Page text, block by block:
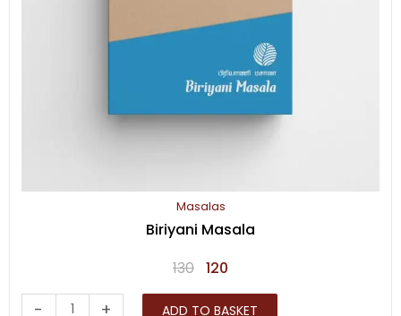
Masalas
Biriyani Masala
130 Original
price
120
price
- + ADD TO BASKET